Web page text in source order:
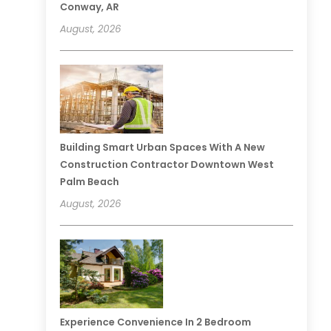
Conway, AR
August, 2026
Building Smart Urban Spaces With A New
Construction Contractor Downtown West
Palm Beach
August, 2026
Experience Convenience In 2 Bedroom